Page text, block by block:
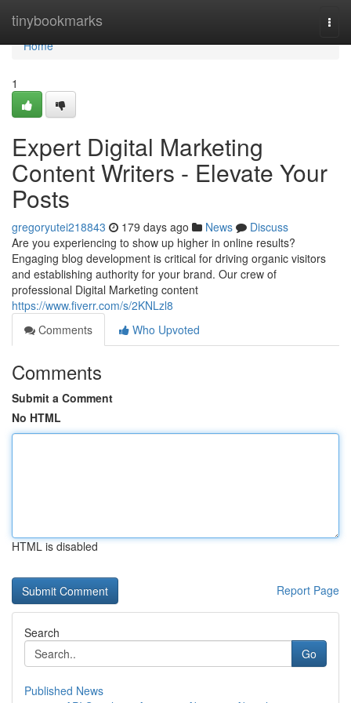
tinybookmarks
Home
Home
1
Expert Digital Marketing
Content Writers - Elevate Your
Posts
gregoryutei218843 179 days ago News
Discuss
Are you experiencing to show up higher in online results?
Engaging blog development is critical for driving organic visitors
and establishing authority for your brand. Our crew of
professional Digital Marketing content
https://www.fiverr.com/s/2KNLzl8
Comments
Who Upvoted
Comments
Submit a Comment
No HTML
HTML is disabled
Report Page
Search
Go
Published News